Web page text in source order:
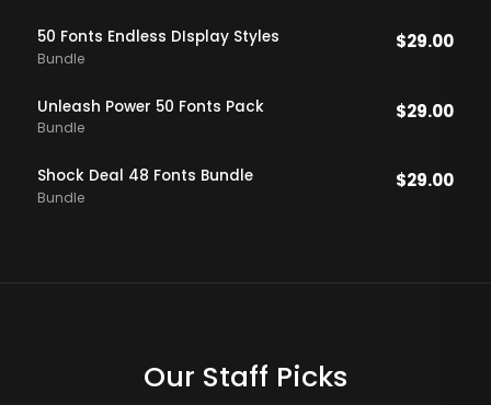
50 Fonts Endless DIsplay Styles
Bundle
$29.00
Unleash Power 50 Fonts Pack
Bundle
$29.00
Shock Deal 48 Fonts Bundle
Bundle
$29.00
Our Staff Picks